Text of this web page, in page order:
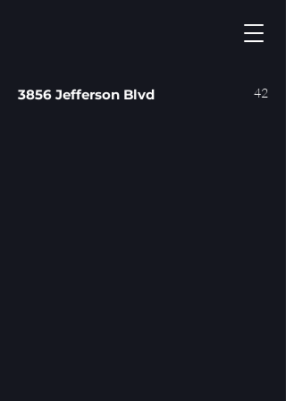
3856 Jefferson Blvd 42